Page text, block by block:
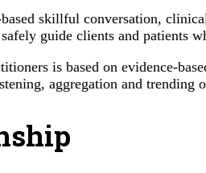
skillful conversation,
guide clients and patients
is based on evidence-
aggregation and trending